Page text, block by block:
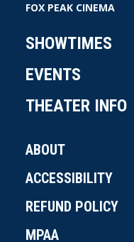
FOX PEAK CINEMA
SHOWTIMES
EVENTS
THEATER INFO
ABOUT
ACCESSIBILITY
REFUND POLICY
MPAA